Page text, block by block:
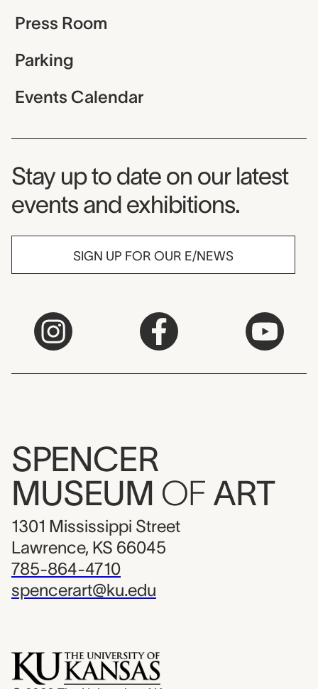
Press Room
Parking
Events Calendar
Museum Newsletter
Stay up to date on our latest
events and exhibitions.
SIGN UP FOR OUR E/NEWS
SPENCER
MUSEUM OF ART
1301 Mississippi Street
Lawrence, KS 66045
785-864-4710
spencerart@ku.edu